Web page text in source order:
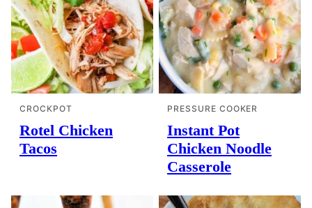
CROCKPOT
Rotel Chicken
Tacos
PRESSURE COOKER
Instant Pot
Chicken Noodle
Casserole